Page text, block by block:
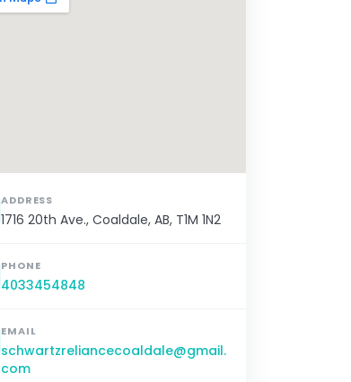
ADDRESS
1716 20th Ave., Coaldale, AB, T1M 1N2
PHONE
4033454848
EMAIL
schwartzreliancecoaldale@gmail.
com